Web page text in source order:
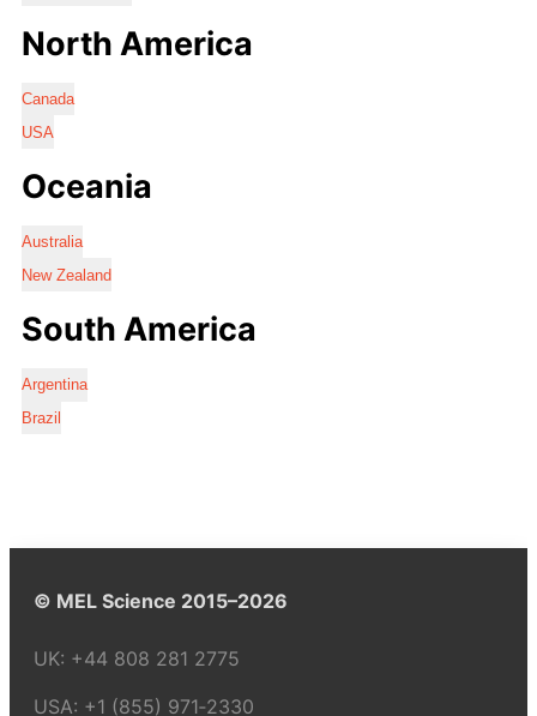
North America
Canada
USA
Oceania
Australia
New Zealand
South America
Argentina
Brazil
© MEL Science 2015–2026
UK: +44 808 281 2775
USA: +1 (855) 971‑2330